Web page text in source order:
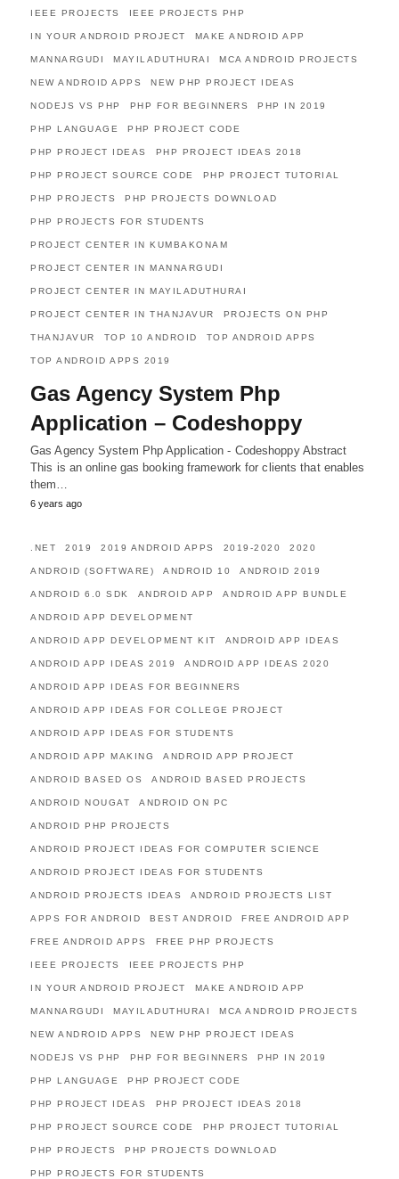
IEEE PROJECTS IEEE PROJECTS PHP
IN YOUR ANDROID PROJECT MAKE ANDROID APP
MANNARGUDI MAYILADUTHURAI MCA ANDROID PROJECTS
NEW ANDROID APPS NEW PHP PROJECT IDEAS
NODEJS VS PHP PHP FOR BEGINNERS PHP IN 2019
PHP LANGUAGE PHP PROJECT CODE
PHP PROJECT IDEAS PHP PROJECT IDEAS 2018
PHP PROJECT SOURCE CODE PHP PROJECT TUTORIAL
PHP PROJECTS PHP PROJECTS DOWNLOAD
PHP PROJECTS FOR STUDENTS
PROJECT CENTER IN KUMBAKONAM
PROJECT CENTER IN MANNARGUDI
PROJECT CENTER IN MAYILADUTHURAI
PROJECT CENTER IN THANJAVUR PROJECTS ON PHP
THANJAVUR TOP 10 ANDROID TOP ANDROID APPS
TOP ANDROID APPS 2019
Gas Agency System Php
Application – Codeshoppy
Gas Agency System Php Application - Codeshoppy Abstract
This is an online gas booking framework for clients that enables
them…
6 years ago
.NET 2019 2019 ANDROID APPS 2019-2020 2020
ANDROID (SOFTWARE) ANDROID 10 ANDROID 2019
ANDROID 6.0 SDK ANDROID APP ANDROID APP BUNDLE
ANDROID APP DEVELOPMENT
ANDROID APP DEVELOPMENT KIT ANDROID APP IDEAS
ANDROID APP IDEAS 2019 ANDROID APP IDEAS 2020
ANDROID APP IDEAS FOR BEGINNERS
ANDROID APP IDEAS FOR COLLEGE PROJECT
ANDROID APP IDEAS FOR STUDENTS
ANDROID APP MAKING ANDROID APP PROJECT
ANDROID BASED OS ANDROID BASED PROJECTS
ANDROID NOUGAT ANDROID ON PC
ANDROID PHP PROJECTS
ANDROID PROJECT IDEAS FOR COMPUTER SCIENCE
ANDROID PROJECT IDEAS FOR STUDENTS
ANDROID PROJECTS IDEAS ANDROID PROJECTS LIST
APPS FOR ANDROID BEST ANDROID FREE ANDROID APP
FREE ANDROID APPS FREE PHP PROJECTS
IEEE PROJECTS IEEE PROJECTS PHP
IN YOUR ANDROID PROJECT MAKE ANDROID APP
MANNARGUDI MAYILADUTHURAI MCA ANDROID PROJECTS
NEW ANDROID APPS NEW PHP PROJECT IDEAS
NODEJS VS PHP PHP FOR BEGINNERS PHP IN 2019
PHP LANGUAGE PHP PROJECT CODE
PHP PROJECT IDEAS PHP PROJECT IDEAS 2018
PHP PROJECT SOURCE CODE PHP PROJECT TUTORIAL
PHP PROJECTS PHP PROJECTS DOWNLOAD
PHP PROJECTS FOR STUDENTS